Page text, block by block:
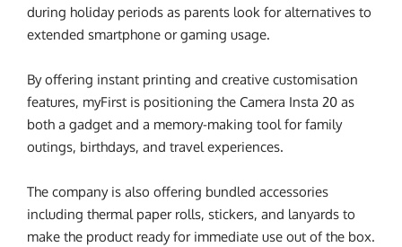
during holiday periods as parents look for alternatives to
extended smartphone or gaming usage.
By offering instant printing and creative customisation
features, myFirst is positioning the Camera Insta 20 as
both a gadget and a memory-making tool for family
outings, birthdays, and travel experiences.
The company is also offering bundled accessories
including thermal paper rolls, stickers, and lanyards to
make the product ready for immediate use out of the box.